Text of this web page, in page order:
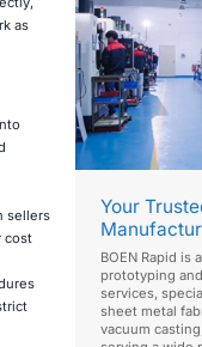
as
sellers
cost
Your
BOEN Rapid is
prototyping
services,
sheet metal
vacuum